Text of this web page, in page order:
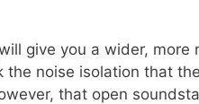
give you a wider,
noise isolation that
that open